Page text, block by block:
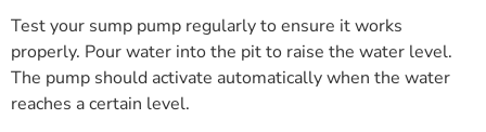
Test your sump pump regularly to ensure it works
properly. Pour water into the pit to raise the water level.
The pump should activate automatically when the water
reaches a certain level.